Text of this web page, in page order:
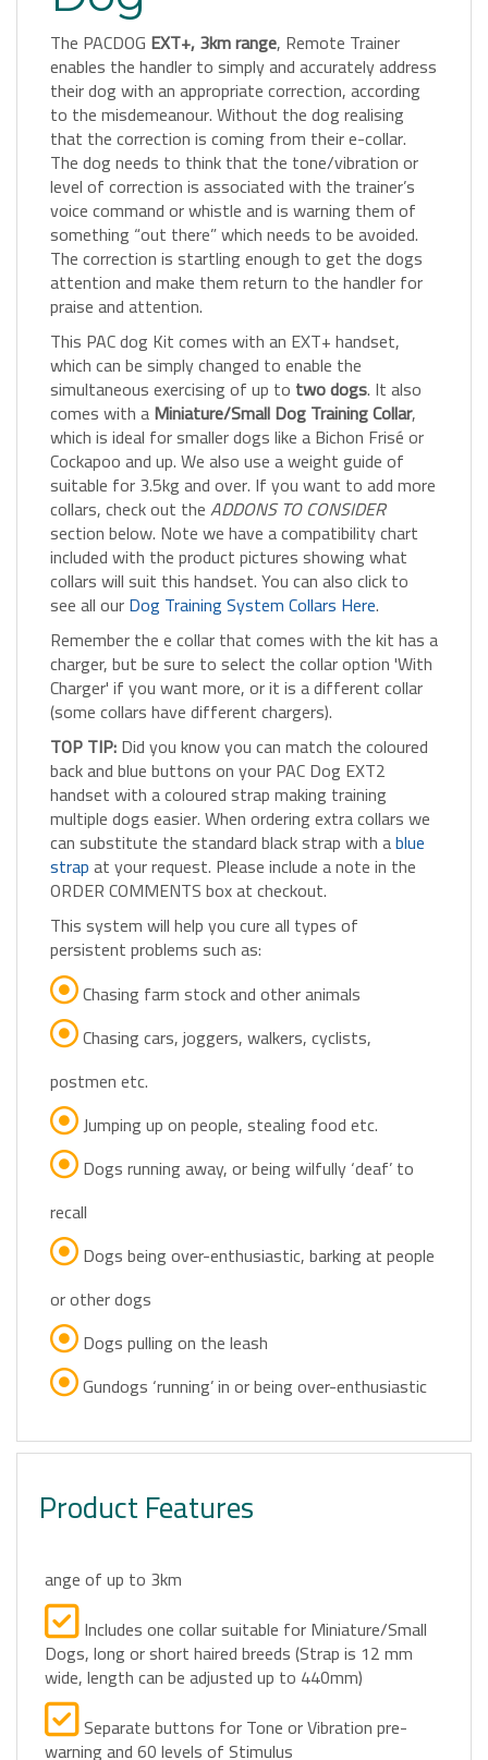
The PACDOG
enables the handler to simply and accurately address
their dog with an appropriate correction, according
to the misdemeanour. Without the dog realising
that the correction is coming from their e-collar.
The dog needs to think that the tone/vibration or
level of correction is associated with the trainer’s
voice command or whistle and is warning them of
something “out there” which needs to be avoided.
The correction is startling enough to get the dogs
attention and make them return to the handler for
praise and attention.
This PAC dog Kit comes with an EXT+ handset,
which can be simply changed to enable the
simultaneous exercising of up totwo dogs
comes with aMiniature/Small Dog Training Collar,
which is ideal for smaller dogs like a Bichon Frisé or
Cockapoo and up. We also use a weight guide of
suitable for 3.5kg and over. If you want to add more
collars, check out theADDONS TO CONSIDER
section below. Note we have a compatibility chart
included with the product pictures showing what
collars will suit this handset. You can also click to
see all ourDog Training System Collars Here.
Remember the e collar that comes with the kit has a
charger, but be sure to select the collar option 'With
Charger' if you want more, or it is a different collar
(some collars have different chargers).
TOP TIP:Did you know you can match the coloured
back and blue buttons on your PAC Dog EXT2
handset with a coloured strap making training
multiple dogs easier. When ordering extra collars we
can substitute the standard black strap with ablue
strapat your request. Please include a note in the
ORDER COMMENTS box at checkout.
This system will help you cure all types of
persistent problems such as:
Chasing farm stock and other animals
Chasing cars, joggers, walkers, cyclists,
postmen etc.
Dogs running away, or being wilfully ‘deaf’ to
recall
or other dogs
Dogs pulling on the leash
Gundogs ‘running’ in or being over-enthusiastic
Product Features
Dogs, long or short haired breeds (Strap is 12 mm
wide, length can be adjusted up to 440mm)
warning and 60 levels of Stimulus